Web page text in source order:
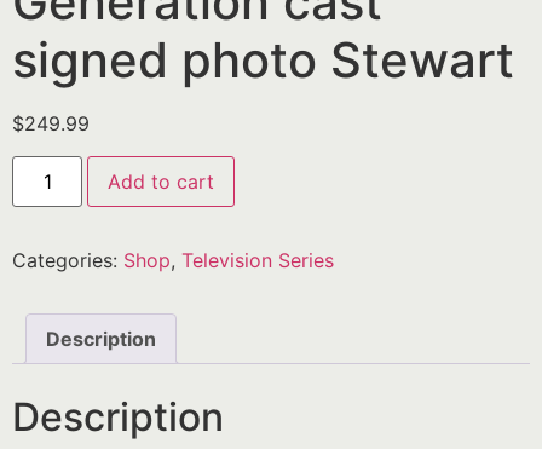
signed photo Stewart
$249.99
Add to cart
Categories: Shop, Television Series
Description
Description